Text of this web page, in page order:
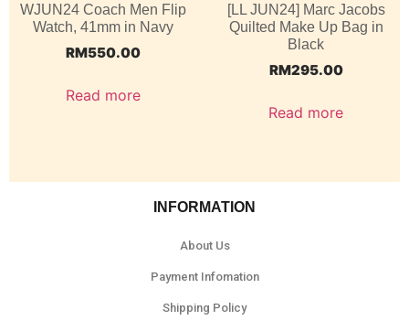
WJUN24 Coach Men Flip
Watch, 41mm in Navy
RM550.00
Read more
[LL JUN24] Marc Jacobs
Quilted Make Up Bag in
Black
RM295.00
Read more
INFORMATION
About Us
Payment Infomation
Shipping Policy